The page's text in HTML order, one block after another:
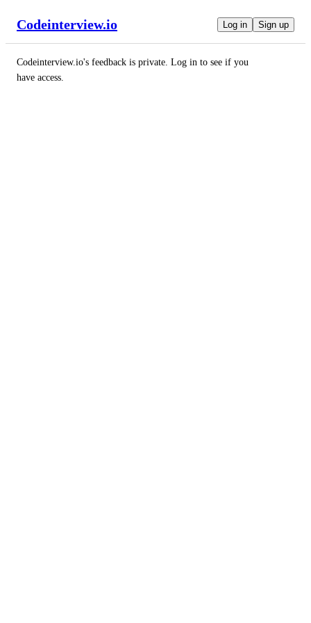
Codeinterview.io Log in Sign up
Codeinterview.io's feedback is private. Log in to see if you
have access.